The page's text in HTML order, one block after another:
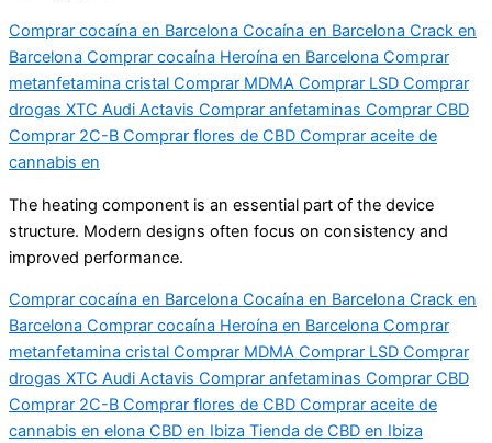
Comprar cocaína en Barcelona Cocaína en Barcelona Crack en
Barcelona Comprar cocaína Heroína en Barcelona Comprar
metanfetamina cristal Comprar MDMA Comprar LSD Comprar
drogas XTC Audi Actavis Comprar anfetaminas Comprar CBD
Comprar 2C-B Comprar flores de CBD Comprar aceite de
cannabis en
The heating component is an essential part of the device
structure. Modern designs often focus on consistency and
improved performance.
Comprar cocaína en Barcelona Cocaína en Barcelona Crack en
Barcelona Comprar cocaína Heroína en Barcelona Comprar
metanfetamina cristal Comprar MDMA Comprar LSD Comprar
drogas XTC Audi Actavis Comprar anfetaminas Comprar CBD
Comprar 2C-B Comprar flores de CBD Comprar aceite de
cannabis en elona CBD en Ibiza Tienda de CBD en Ibiza